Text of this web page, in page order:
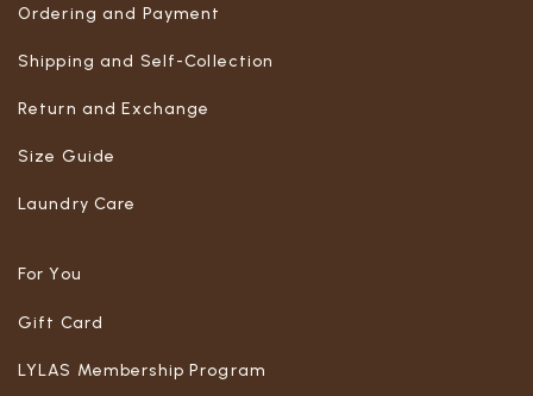
Ordering and Payment
Shipping and Self-Collection
Return and Exchange
Size Guide
Laundry Care
For You
Gift Card
LYLAS Membership Program